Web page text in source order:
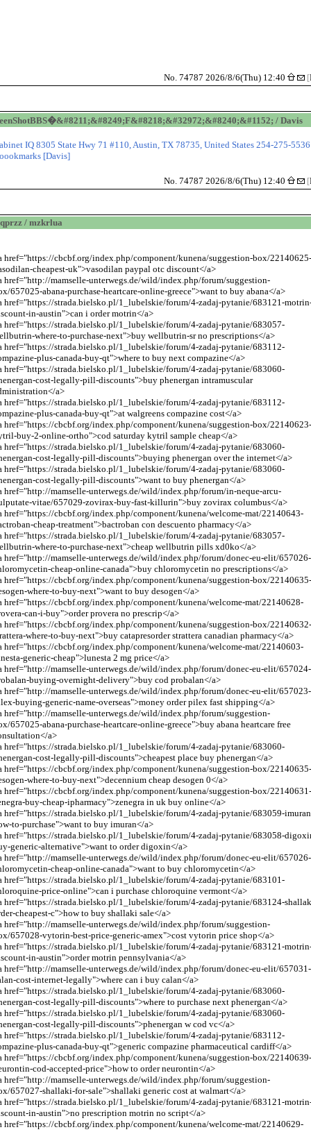
No. 74787 2026/8/6(Thu) 12:40 [
/ Davis
IQ 8305 State Hwy 71 #110, Austin, TX 78735, United States 254-275-5536
[Davis]
No. 74787 2026/8/6(Thu) 12:40 [
/ mzkrlua
href="https://cbcbf.org/index.php/component/kunena/suggestion-box/22140625-
cheapest-uk">vasodilan paypal otc discount</a>
href="http://mamselle-unterwegs.de/wild/index.php/forum/suggestion-
657025-abana-purchase-heartcare-online-greece">want to buy abana</a>
href="https://strada.bielsko.pl/1_lubelskie/forum/4-zadaj-pytanie/683121-
in-austin">can i order motrin</a>
href="https://strada.bielsko.pl/1_lubelskie/forum/4-zadaj-pytanie/683057-
where-to-purchase-next">buy wellbutrin-sr no prescriptions</a>
href="https://strada.bielsko.pl/1_lubelskie/forum/4-zadaj-pytanie/683112-
plus-canada-buy-qt">where to buy next compazine</a>
href="https://strada.bielsko.pl/1_lubelskie/forum/4-zadaj-pytanie/683060-
cost-legally-pill-discounts">buy phenergan intramuscular
a>
href="https://strada.bielsko.pl/1_lubelskie/forum/4-zadaj-pytanie/683112-
plus-canada-buy-qt">at walgreens compazine cost</a>
href="https://cbcbf.org/index.php/component/kunena/suggestion-box/22140623-
buy-2-online-ortho">cod saturday kytril sample cheap</a>
href="https://strada.bielsko.pl/1_lubelskie/forum/4-zadaj-pytanie/683060-
cost-legally-pill-discounts">buying phenergan over the internet</a>
href="https://strada.bielsko.pl/1_lubelskie/forum/4-zadaj-pytanie/683060-
cost-legally-pill-discounts">want to buy phenergan</a>
href="http://mamselle-unterwegs.de/wild/index.php/forum/in-neque-arcu-
vitae/657029-zovirax-buy-fast-killurin">buy zovirax columbus</a>
href="https://cbcbf.org/index.php/component/kunena/welcome-mat/22140643-
cheap-treatment">bactroban con descuento pharmacy</a>
href="https://strada.bielsko.pl/1_lubelskie/forum/4-zadaj-pytanie/683057-
where-to-purchase-next">cheap wellbutrin pills xd0ko</a>
href="http://mamselle-unterwegs.de/wild/index.php/forum/donec-eu-elit/657026-
cheap-online-canada">buy chloromycetin no prescriptions</a>
href="https://cbcbf.org/index.php/component/kunena/suggestion-box/22140635-
where-to-buy-next">want to buy desogen</a>
href="https://cbcbf.org/index.php/component/kunena/welcome-mat/22140628-
can-i-buy">order provera no prescrip</a>
href="https://cbcbf.org/index.php/component/kunena/suggestion-box/22140632-
where-to-buy-next">buy catapresorder strattera canadian pharmacy</a>
href="https://cbcbf.org/index.php/component/kunena/welcome-mat/22140603-
generic-cheap">lunesta 2 mg price</a>
href="http://mamselle-unterwegs.de/wild/index.php/forum/donec-eu-elit/657024-
buying-overnight-delivery">buy cod probalan</a>
href="http://mamselle-unterwegs.de/wild/index.php/forum/donec-eu-elit/657023-
buying-generic-name-overseas">money order pilex fast shipping</a>
href="http://mamselle-unterwegs.de/wild/index.php/forum/suggestion-
657025-abana-purchase-heartcare-online-greece">buy abana heartcare free
a>
href="https://strada.bielsko.pl/1_lubelskie/forum/4-zadaj-pytanie/683060-
cost-legally-pill-discounts">cheapest place buy phenergan</a>
href="https://cbcbf.org/index.php/component/kunena/suggestion-box/22140635-
where-to-buy-next">decennium cheap desogen 0</a>
href="https://cbcbf.org/index.php/component/kunena/suggestion-box/22140631-
buy-cheap-ipharmacy">zenegra in uk buy online</a>
href="https://strada.bielsko.pl/1_lubelskie/forum/4-zadaj-pytanie/683059-
to-purchase">want to buy imuran</a>
href="https://strada.bielsko.pl/1_lubelskie/forum/4-zadaj-pytanie/683058-
generic-alternative">want to order digoxin</a>
href="http://mamselle-unterwegs.de/wild/index.php/forum/donec-eu-elit/657026-
cheap-online-canada">want to buy chloromycetin</a>
href="https://strada.bielsko.pl/1_lubelskie/forum/4-zadaj-pytanie/683101-
price-online">can i purchase chloroquine vermont</a>
href="https://strada.bielsko.pl/1_lubelskie/forum/4-zadaj-pytanie/683124-
cheapest-c">how to buy shallaki sale</a>
href="http://mamselle-unterwegs.de/wild/index.php/forum/suggestion-
657028-vytorin-best-price-generic-amex">cost vytorin price shop</a>
href="https://strada.bielsko.pl/1_lubelskie/forum/4-zadaj-pytanie/683121-
in-austin">order motrin pennsylvania</a>
href="http://mamselle-unterwegs.de/wild/index.php/forum/donec-eu-elit/657031-
cost-internet-legally">where can i buy calan</a>
href="https://strada.bielsko.pl/1_lubelskie/forum/4-zadaj-pytanie/683060-
cost-legally-pill-discounts">where to purchase next phenergan</a>
href="https://strada.bielsko.pl/1_lubelskie/forum/4-zadaj-pytanie/683060-
cost-legally-pill-discounts">phenergan w cod vc</a>
href="https://strada.bielsko.pl/1_lubelskie/forum/4-zadaj-pytanie/683112-
plus-canada-buy-qt">generic compazine pharmaceutical cardiff</a>
href="https://cbcbf.org/index.php/component/kunena/suggestion-box/22140639-
cod-accepted-price">how to order neurontin</a>
href="http://mamselle-unterwegs.de/wild/index.php/forum/suggestion-
657027-shallaki-for-sale">shallaki generic cost at walmart</a>
href="https://strada.bielsko.pl/1_lubelskie/forum/4-zadaj-pytanie/683121-
in-austin">no prescription motrin no script</a>
href="https://cbcbf.org/index.php/component/kunena/welcome-mat/22140629-